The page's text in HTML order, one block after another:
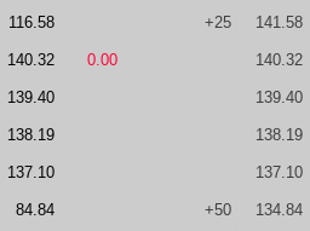
116.58 +25 141.58
140.32 0.00 140.32
139.40 139.40
138.19 138.19
137.10 137.10
84.84 +50 134.84